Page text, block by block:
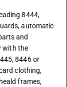
8444,
automatic
and
with the
8446 or
clothing,
frames,